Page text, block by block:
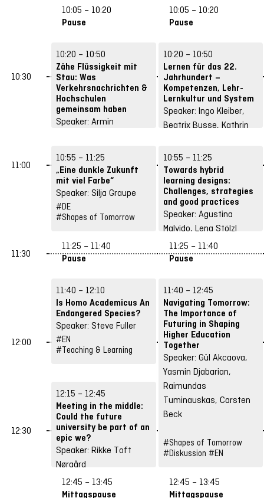
10:05 – 10:20
Pause
10:20 – 10:50
Zähe Flüssigkeit mit
Stau: Was
Verkehrsnachrichten &
Hochschulen
gemeinsam haben
Speaker: Armin
#Shapes of Tomorrow
10:55 – 11:25
„Eine dunkle Zukunft
mit viel Farbe“
Speaker: Silja Graupe
#DE
#Shapes of Tomorrow
11:25 – 11:40
Pause
11:40 – 12:10
Is Homo Academicus An
Endangered Species?
Speaker: Steve Fuller
#EN
#Teaching & Learning
12:15 – 12:45
Meeting in the middle:
Could the future
university be part of an
epic we?
Speaker: Rikke Toft
Nørgård
#EN
#Teaching & Learning
12:45 – 13:45
Mittagspause
Pinkwart
#DE
10:05 – 10:20
Pause
10:20 – 10:50
Lernen für das 22.
Jahrhundert –
Kompetenzen, Lehr-
Lernkultur und System
Speaker: Ingo Kleiber,
Beatrix Busse, Kathrin
Rothkranz
#DE #Future Skills
10:55 – 11:25
Towards hybrid
learning designs:
Challenges, strategies
and good practices
Speaker: Agustina
Malvido, Lena Stölzl
#EN
#Spaces & Hybrid
Concepts
11:25 – 11:40
Pause
11:40 – 12:45
Navigating Tomorrow:
The Importance of
Futuring in Shaping
Higher Education
Together
Speaker: Gül Akcaova,
Yasmin Djabarian,
Raimundas
Tuminauskas, Carsten
Beck
#Shapes of Tomorrow
#Diskussion #EN
12:45 – 13:45
Mittagspause
10:30
11:00
11:30
12:00
12:30